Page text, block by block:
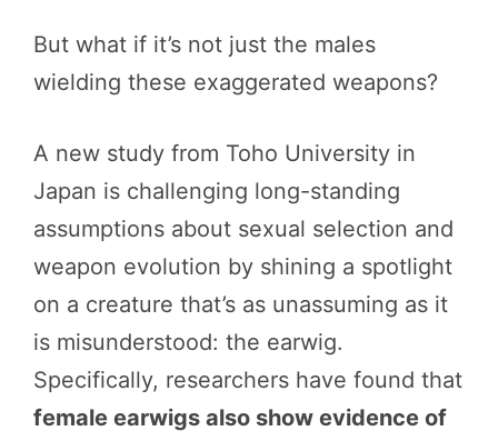
But what if it’s not just the males
wielding these exaggerated weapons?
A new study from Toho University in
Japan is challenging long-standing
assumptions about sexual selection and
weapon evolution by shining a spotlight
on a creature that’s as unassuming as it
is misunderstood: the earwig.
Specifically, researchers have found that
female earwigs also show evidence of